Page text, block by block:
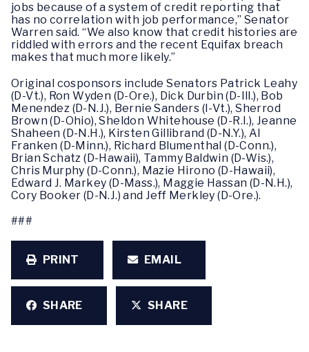
jobs because of a system of credit reporting that
has no correlation with job performance,” Senator
Warren said. “We also know that credit histories are
riddled with errors and the recent Equifax breach
makes that much more likely.”
Original cosponsors include Senators Patrick Leahy
(D-Vt.), Ron Wyden (D-Ore.), Dick Durbin (D-Ill.), Bob
Menendez (D-N.J.), Bernie Sanders (I-Vt.), Sherrod
Brown (D-Ohio), Sheldon Whitehouse (D-R.I.), Jeanne
Shaheen (D-N.H.), Kirsten Gillibrand (D-N.Y.), Al
Franken (D-Minn.), Richard Blumenthal (D-Conn.),
Brian Schatz (D-Hawaii), Tammy Baldwin (D-Wis.),
Chris Murphy (D-Conn.), Mazie Hirono (D-Hawaii),
Edward J. Markey (D-Mass.), Maggie Hassan (D-N.H.),
Cory Booker (D-N.J.) and Jeff Merkley (D-Ore.).
###
PRINT EMAIL
SHARE SHARE